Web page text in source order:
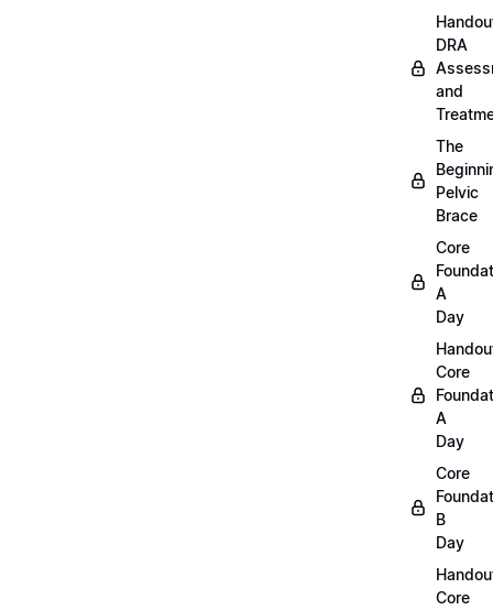
DRA
and
The
Pelvic
Brace
Core
A
Day
Core
A
Day
Core
B
Day
Core